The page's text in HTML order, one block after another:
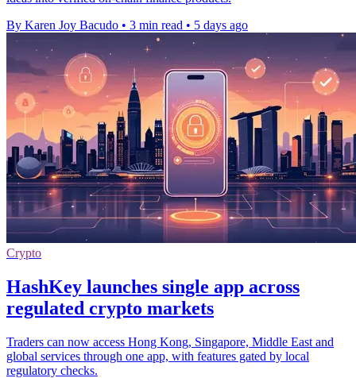
By Karen Joy Bacudo • 3 min read • 5 days ago
Crypto
HashKey launches single app across
regulated crypto markets
Traders can now access Hong Kong, Singapore, Middle East and
global services through one app, with features gated by local
regulatory checks.